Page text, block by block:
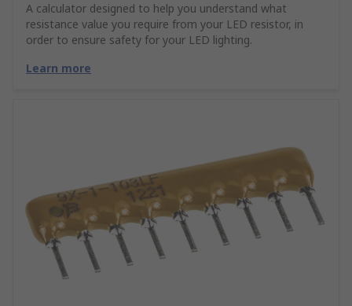
A calculator designed to help you understand what
resistance value you require from your LED resistor, in
order to ensure safety for your LED lighting.
Learn more